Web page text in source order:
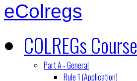
eColregs
COLREGs Course
Part A - General
Rule 1 (Application)